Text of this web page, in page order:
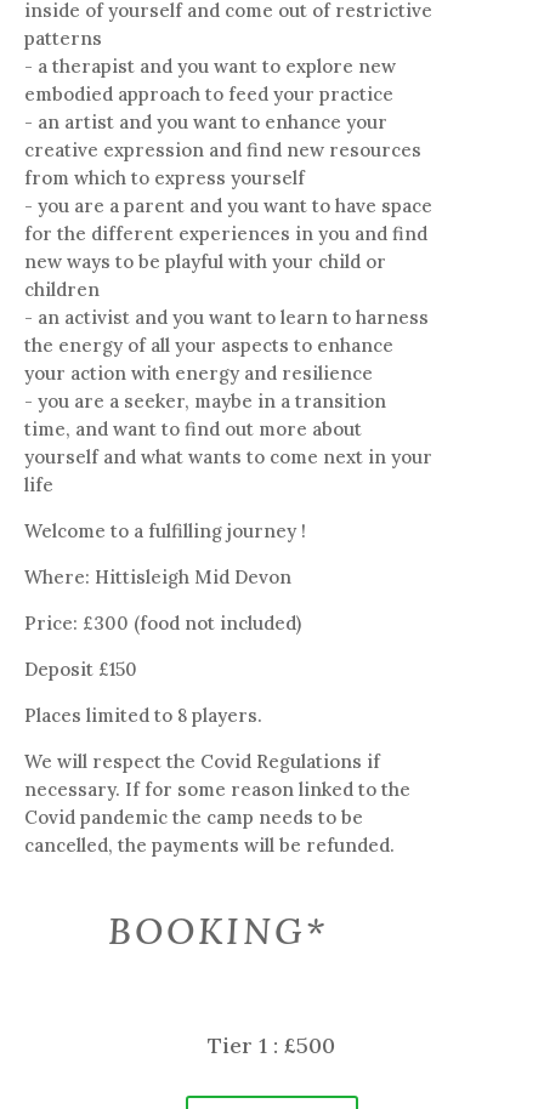
inside of yourself and come out of restrictive
patterns
- a therapist and you want to explore new
embodied approach to feed your practice
- an artist and you want to enhance your
creative expression and find new resources
from which to express yourself
- you are a parent and you want to have space
for the different experiences in you and find
new ways to be playful with your child or
children
- an activist and you want to learn to harness
the energy of all your aspects to enhance
your action with energy and resilience
- you are a seeker, maybe in a transition
time, and want to find out more about
yourself and what wants to come next in your
life
Welcome to a fulfilling journey !
Where: Hittisleigh Mid Devon
Price: £300 (food not included)
Deposit £150
Places limited to 8 players.
We will respect the Covid Regulations if
necessary. If for some reason linked to the
Covid pandemic the camp needs to be
cancelled, the payments will be refunded.
BOOKING*
Tier 1 : £500